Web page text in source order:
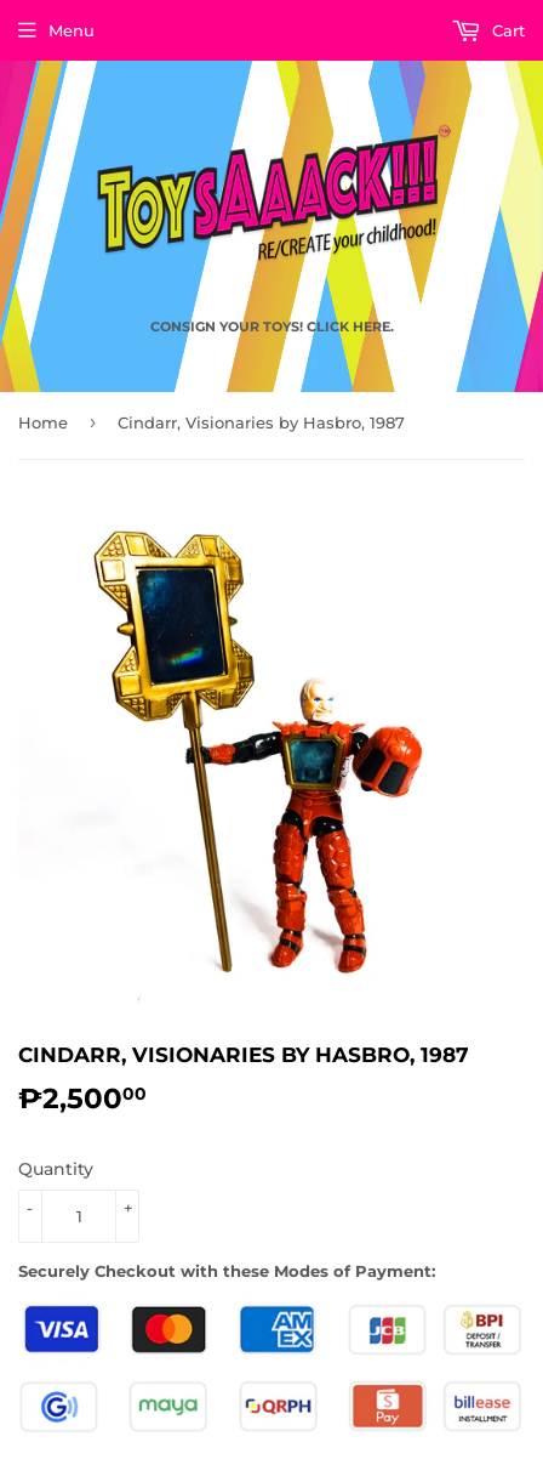
CONSIGN YOUR TOYS! CLICK HERE.
Menu Cart
Home › Cindarr, Visionaries by Hasbro, 1987
CINDARR, VISIONARIES BY HASBRO, 1987
₱2,50000
Quantity
+
-
Securely Checkout with these Modes of Payment: